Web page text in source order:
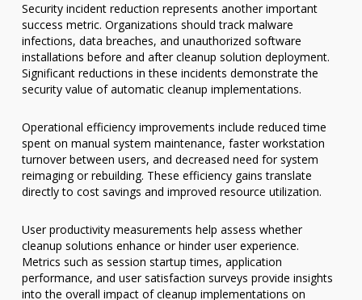
Security incident reduction represents another important
success metric. Organizations should track malware
infections, data breaches, and unauthorized software
installations before and after cleanup solution deployment.
Significant reductions in these incidents demonstrate the
security value of automatic cleanup implementations.
Operational efficiency improvements include reduced time
spent on manual system maintenance, faster workstation
turnover between users, and decreased need for system
reimaging or rebuilding. These efficiency gains translate
directly to cost savings and improved resource utilization.
User productivity measurements help assess whether
cleanup solutions enhance or hinder user experience.
Metrics such as session startup times, application
performance, and user satisfaction surveys provide insights
into the overall impact of cleanup implementations on